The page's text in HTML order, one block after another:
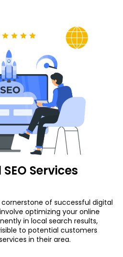
Installation
Report
Manager
a Week
Access
Back Guarantee
Services
cornerstone of successful digital
optimizing your online
in local search results,
to potential customers
in their area.